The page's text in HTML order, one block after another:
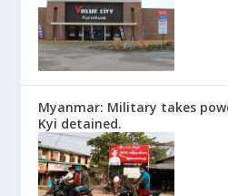
Myanmar: Military takes
Kyi detained.